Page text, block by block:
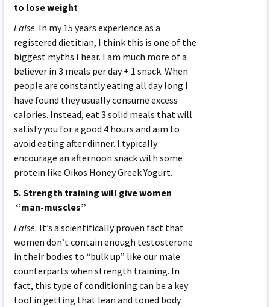
to lose weight
False. In my 15 years experience as a
registered dietitian, I think this is one of the
biggest myths I hear. I am much more of a
believer in 3 meals per day + 1 snack. When
people are constantly eating all day long I
have found they usually consume excess
calories. Instead, eat 3 solid meals that will
satisfy you for a good 4 hours and aim to
avoid eating after dinner. I typically
encourage an afternoon snack with some
protein like Oikos Honey Greek Yogurt.
5. Strength training will give women
“man-muscles”
False. It’s a scientifically proven fact that
women don’t contain enough testosterone
in their bodies to “bulk up” like our male
counterparts when strength training. In
fact, this type of conditioning can be a key
tool in getting that lean and toned body